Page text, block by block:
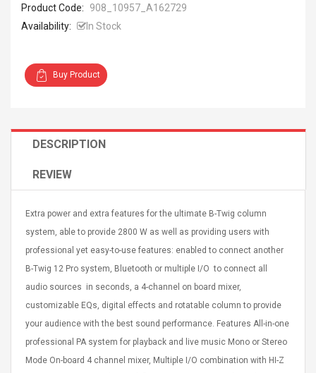
UHF Guitarra
Jasper
Strands,
Hole:
15.7"
Color
1.9% 6
Universal Usb Charger
Mobile Universal Charging
$ 1.72
High Quality Retro Game
Tetris Cases For Iphone 6
Plus 6s 7 8 Plus TPU
Consoles Cover For
IPhone Cases
$ 11.43
Zdm 24 Key Ir Control
Remoto Wirelessrectifier
Product Code:
908_10957_A162729
Availability:
In Stock
Buy Product
DESCRIPTION
REVIEW
Extra power and extra features for the ultimate B-Twig column
system, able to provide 2800 W as well as providing users with
professional yet easy-to-use features: enabled to connect another
B-Twig 12 Pro system, Bluetooth or multiple I/O to connect all
audio sources in seconds, a 4-channel on board mixer,
customizable EQs, digital effects and rotatable column to provide
your audience with the best sound performance. Features All-in-one
professional PA system for playback and live music Mono or Stereo
Mode On-board 4 channel mixer, Multiple I/O combination with HI-Z